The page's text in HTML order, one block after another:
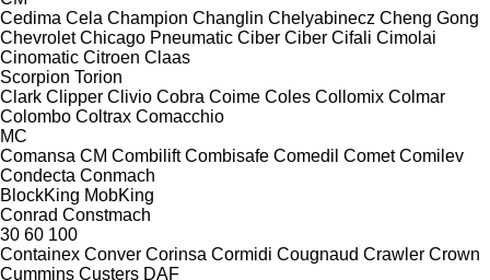
Cedima Cela Champion Changlin Chelyabinecz Cheng Gong
Chevrolet Chicago Pneumatic Ciber Ciber Cifali Cimolai
Cinomatic Citroen Claas
Scorpion Torion
Clark Clipper Clivio Cobra Coime Coles Collomix Colmar
Colombo Coltrax Comacchio
MC
Comansa CM Combilift Combisafe Comedil Comet Comilev
Condecta Conmach
BlockKing MobKing
Conrad Constmach
30 60 100
Containex Conver Corinsa Cormidi Cougnaud Crawler Crown
Cummins Custers DAF